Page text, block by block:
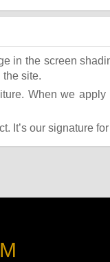
in the screen
site.
When we
It’s our signature